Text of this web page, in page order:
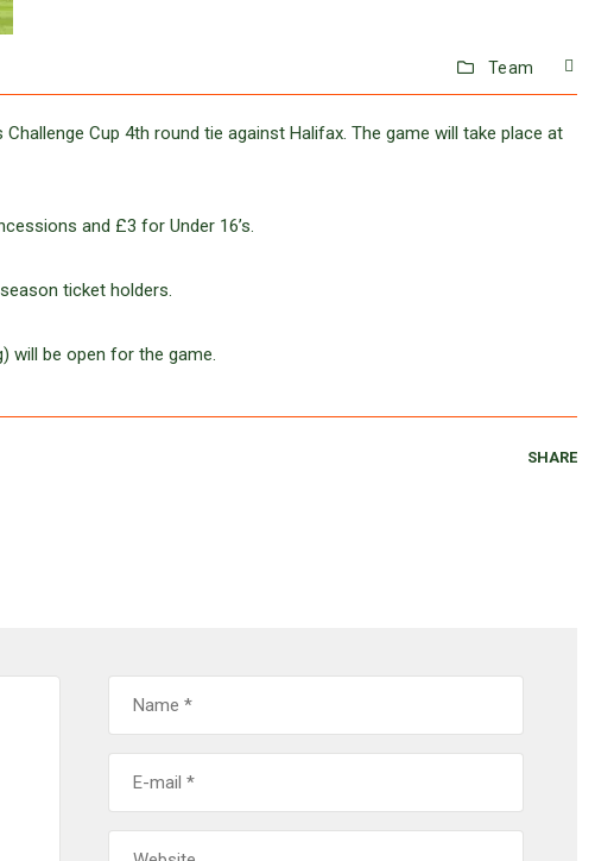
Team
Cup 4th round tie against Halifax. The game will take place at
and £3 for Under 16’s.
ticket holders.
will be open for the game.
SHARE